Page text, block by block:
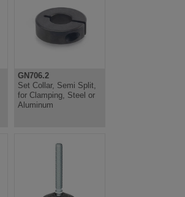
GN706.2
Set Collar, Semi Split,
for Clamping, Steel or
Aluminum